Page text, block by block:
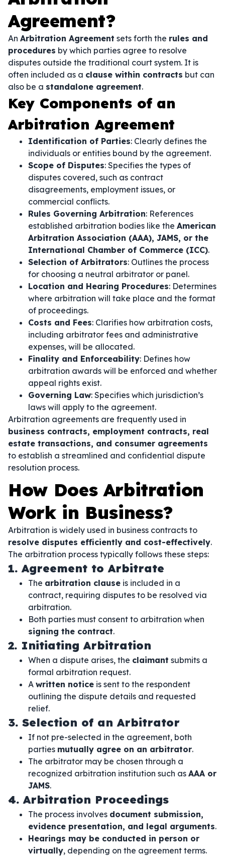
Agreement?
An Arbitration Agreement sets forth the rules and
procedures by which parties agree to resolve
disputes outside the traditional court system. It is
often included as a clause within contracts but can
also be a standalone agreement.
Key Components of an
Arbitration Agreement
Identification of Parties: Clearly defines the
individuals or entities bound by the agreement.
Scope of Disputes: Specifies the types of
disputes covered, such as contract
disagreements, employment issues, or
commercial conflicts.
Rules Governing Arbitration: References
established arbitration bodies like the American
Arbitration Association (AAA), JAMS, or the
International Chamber of Commerce (ICC).
Selection of Arbitrators: Outlines the process
for choosing a neutral arbitrator or panel.
Location and Hearing Procedures: Determines
where arbitration will take place and the format
of proceedings.
Costs and Fees: Clarifies how arbitration costs,
including arbitrator fees and administrative
expenses, will be allocated.
Finality and Enforceability: Defines how
arbitration awards will be enforced and whether
appeal rights exist.
Governing Law: Specifies which jurisdiction’s
laws will apply to the agreement.
Arbitration agreements are frequently used in
business contracts, employment contracts, real
estate transactions, and consumer agreements
to establish a streamlined and confidential dispute
resolution process.
How Does Arbitration
Work in Business?
Arbitration is widely used in business contracts to
resolve disputes efficiently and cost-effectively.
The arbitration process typically follows these steps:
1. Agreement to Arbitrate
The arbitration clause is included in a
contract, requiring disputes to be resolved via
arbitration.
Both parties must consent to arbitration when
signing the contract.
2. Initiating Arbitration
When a dispute arises, the claimant submits a
formal arbitration request.
A written notice is sent to the respondent
outlining the dispute details and requested
relief.
3. Selection of an Arbitrator
If not pre-selected in the agreement, both
parties mutually agree on an arbitrator.
The arbitrator may be chosen through a
recognized arbitration institution such as AAA or
JAMS.
4. Arbitration Proceedings
The process involves document submission,
evidence presentation, and legal arguments.
Hearings may be conducted in person or
virtually, depending on the agreement terms.